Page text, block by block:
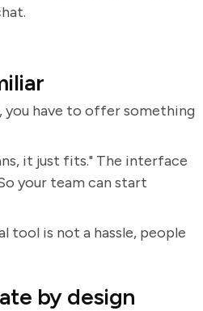
you have to offer something
it just fits." The interface
your team can start
is not a hassle, people
by design